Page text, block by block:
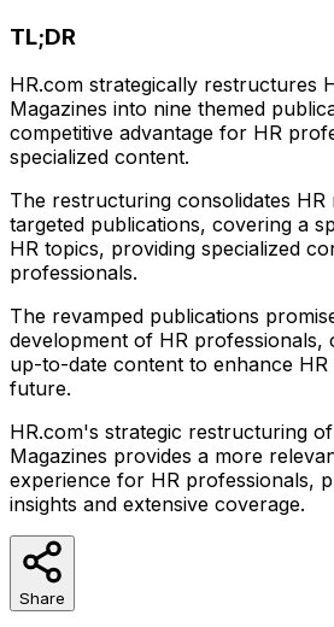
TL;DR
HR.com strategically restructures
Magazines into nine themed
competitive advantage for HR
specialized content.
The restructuring consolidates HR
targeted publications, covering a
HR topics, providing specialized
professionals.
The revamped publications
development of HR professionals,
up-to-date content to enhance
future.
HR.com's strategic restructuring
Magazines provides a more
experience for HR professionals,
insights and extensive coverage.
Share